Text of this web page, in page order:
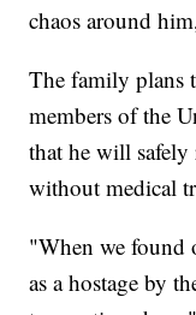
chaos around
The family plans
members of the
that he will safely
without medical
"When we found
as a hostage by